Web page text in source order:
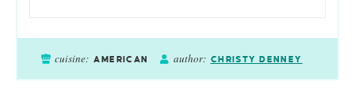
cuisine: AMERICAN author: CHRISTY DENNEY